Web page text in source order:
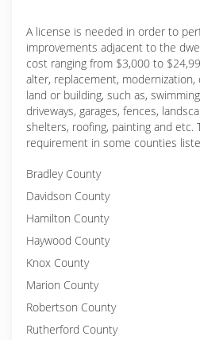
A license is needed in order to
improvements adjacent to the
cost ranging from $3,000 to
alter, replacement,
land or building, such as,
driveways, garages, fences,
shelters, roofing, painting and etc.
requirement in some counties
Bradley County
Davidson County
Hamilton County
Haywood County
Knox County
Marion County
Robertson County
Rutherford County